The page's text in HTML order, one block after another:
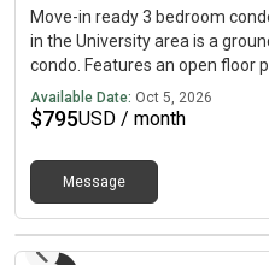
Move-in ready 3 bedroom
in the University area is a
condo. Features an open floor
style kitchen, spacious
and lots of additional
Water included. Conveniently
UNCC, light rail, I-485,
dogs only
Available Date: Oct 5, 2026
$795USD / month
Message